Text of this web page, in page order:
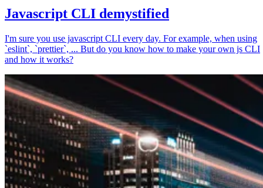
Javascript CLI demystified
I'm sure you use javascript CLI every day. For example, when using
`eslint`, `prettier`, ... But do you know how to make your own js CLI
and how it works?